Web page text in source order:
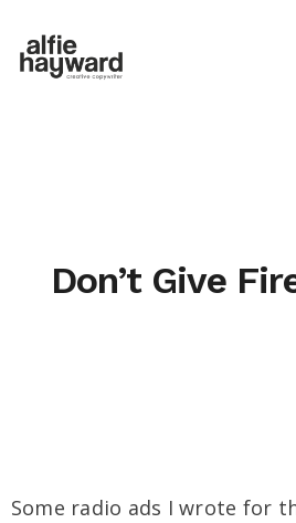
Don’t Give
Some radio ads I wrote for